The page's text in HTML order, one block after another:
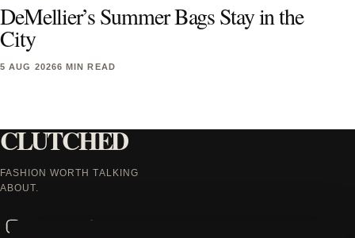
DeMellier’s Summer Bags Stay in the
City
5 AUG 20266 MIN READ
CLUTCHED
FASHION WORTH TALKING
ABOUT.
Instagram TikTok